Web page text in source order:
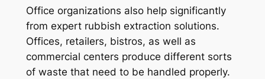
Office organizations also help significantly
from expert rubbish extraction solutions.
Offices, retailers, bistros, as well as
commercial centers produce different sorts
of waste that need to be handled properly.